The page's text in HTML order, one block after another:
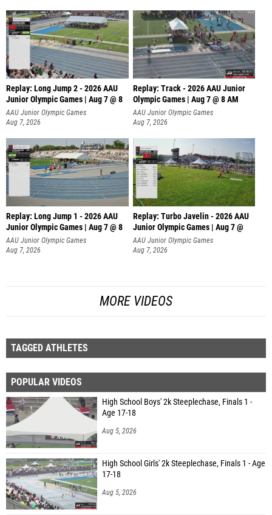
Replay: Long Jump 2 - 2026 AAU
Junior Olympic Games | Aug 7 @ 8
AAU Junior Olympic Games
Aug 7, 2026
Replay: Track - 2026 AAU Junior
Olympic Games | Aug 7 @ 8 AM
AAU Junior Olympic Games
Aug 7, 2026
Replay: Long Jump 1 - 2026 AAU
Junior Olympic Games | Aug 7 @ 8
AAU Junior Olympic Games
Aug 7, 2026
Replay: Turbo Javelin - 2026 AAU
Junior Olympic Games | Aug 7 @
AAU Junior Olympic Games
Aug 7, 2026
MORE VIDEOS
TAGGED ATHLETES
POPULAR VIDEOS
High School Boys' 2k Steeplechase, Finals 1 -
Age 17-18
Aug 5, 2026
High School Girls' 2k Steeplechase, Finals 1 - Age
17-18
Aug 5, 2026